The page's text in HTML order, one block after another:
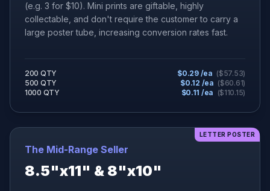
(e.g. 3 for $10). Mini prints are giftable, highly
collectable, and don't require the customer to carry a
large poster tube, increasing conversion rates fast.
200 QTY $0.29/ea ($57.53)
500 QTY
$0.12 /ea ($60.61)
1000 QTY
$0.11 /ea ($110.15)
LETTER POSTER
The Mid-Range Seller
8.5"x11" & 8"x10"